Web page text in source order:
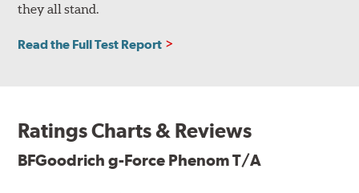
they all stand.
Read the Full Test Report
Ratings Charts & Reviews
BFGoodrich g-Force Phenom T/A